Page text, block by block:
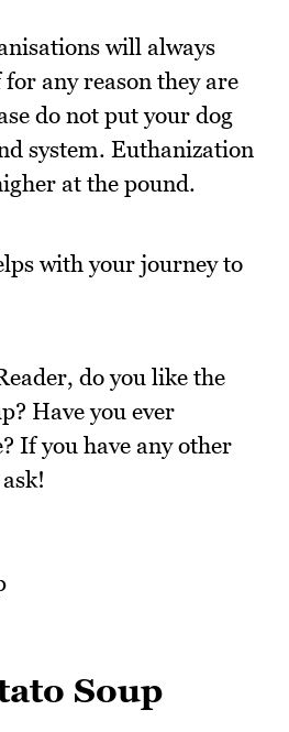
will always
any reason they are
do not put your dog
system. Euthanization
at the pound.
with your journey to
do you like the
Have you ever
If you have any other
Soup